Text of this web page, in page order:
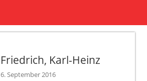
Friedrich, Karl-Heinz
6. September 2016